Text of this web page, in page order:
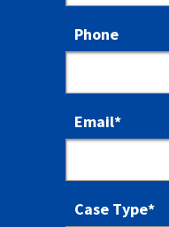
Phone
Email*
Case Type*